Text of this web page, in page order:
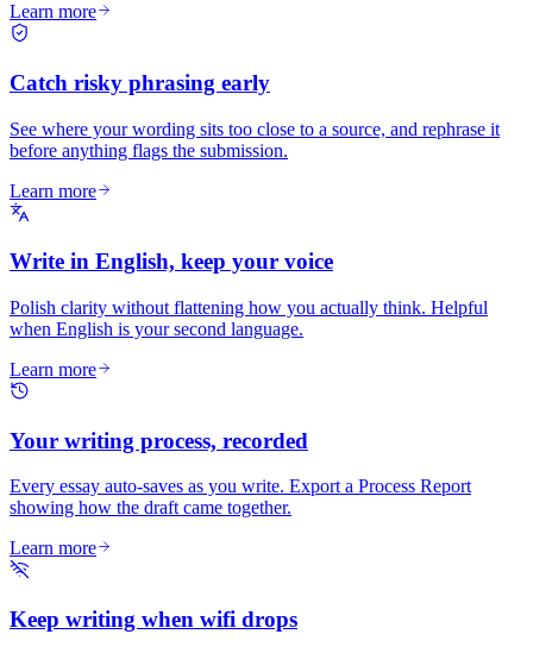
Learn more
Catch risky phrasing early
See where your wording sits too close to a source, and rephrase it
before anything flags the submission.
Learn more
Write in English, keep your voice
Polish clarity without flattening how you actually think. Helpful
when English is your second language.
Learn more
Your writing process, recorded
Every essay auto-saves as you write. Export a Process Report
showing how the draft came together.
Learn more
Keep writing when wifi drops